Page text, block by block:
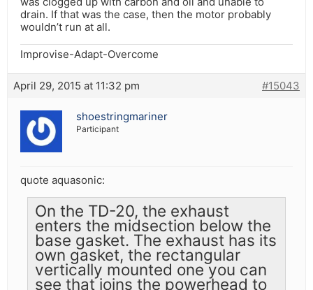
drain. If that was the case, then the motor probably
wouldn’t run at all.
Improvise-Adapt-Overcome
April 29, 2015 at 11:32 pm #15043
shoestringmariner
Participant
quote aquasonic:
On the TD-20, the exhaust
enters the midsection below the
base gasket. The exhaust has its
own gasket, the rectangular
vertically mounted one you can
see that joins the powerhead to